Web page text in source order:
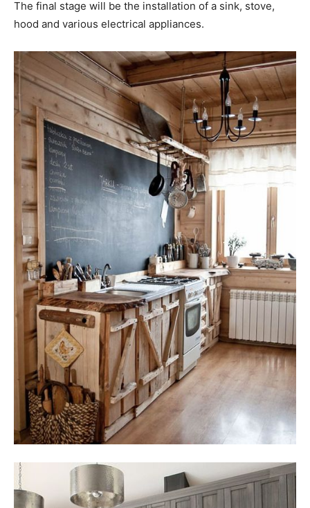
The final stage will be the installation of a sink, stove,
hood and various electrical appliances.